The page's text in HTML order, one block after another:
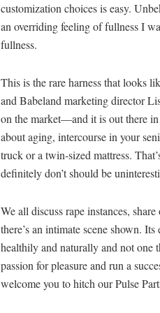
customization choices is easy.
an overriding feeling of fullness I
fullness.
This is the rare harness that looks
and Babeland marketing director
on the market—and it is out there
about aging, intercourse in your
truck or a twin-sized mattress.
definitely don’t should be
We all discuss rape instances,
there’s an intimate scene shown.
healthily and naturally and not one
passion for pleasure and run a
welcome you to hitch our Pulse